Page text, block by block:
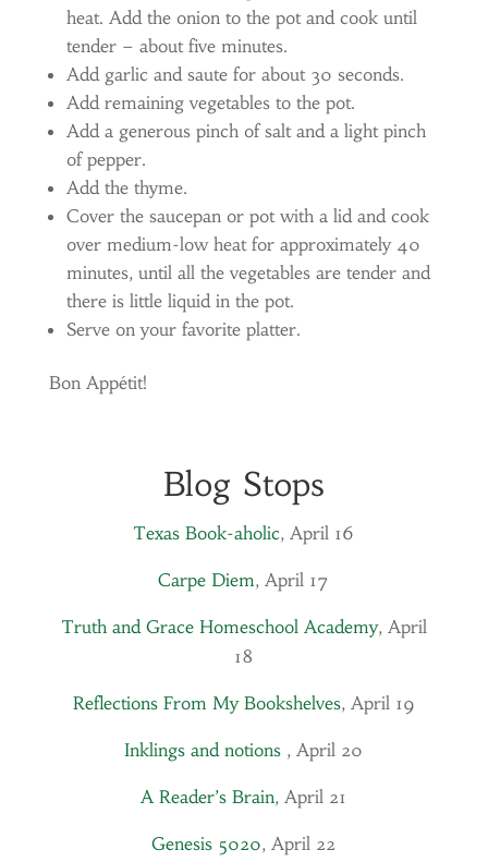
heat. Add the onion to the pot and cook until
tender – about five minutes.
Add garlic and saute for about 30 seconds.
Add remaining vegetables to the pot.
Add a generous pinch of salt and a light pinch
of pepper.
Add the thyme.
Cover the saucepan or pot with a lid and cook
over medium-low heat for approximately 40
minutes, until all the vegetables are tender and
there is little liquid in the pot.
Serve on your favorite platter.
Bon Appétit!
Blog Stops
Texas Book-aholic, April 16
Carpe Diem, April 17
Truth and Grace Homeschool Academy, April
18
Reflections From My Bookshelves, April 19
Inklings and notions , April 20
A Reader’s Brain, April 21
Genesis 5020, April 22